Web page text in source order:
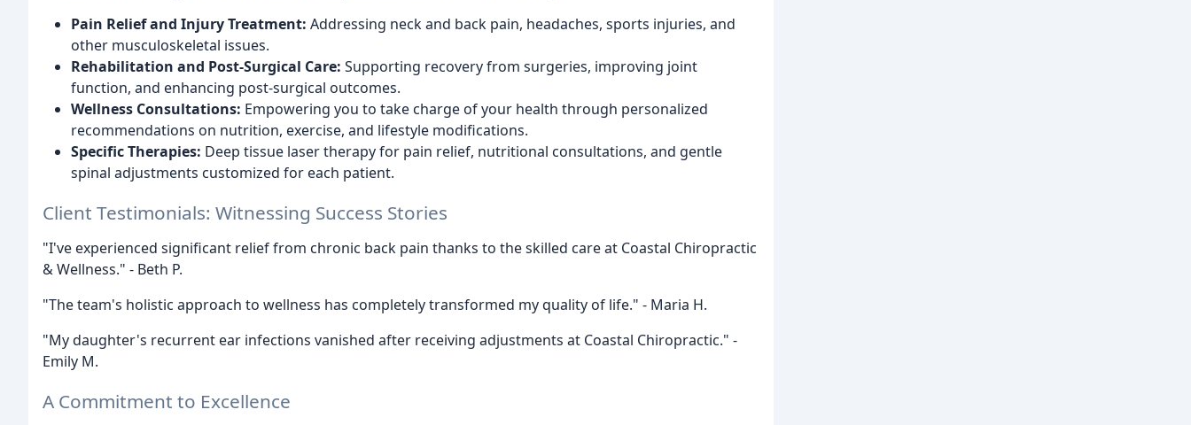
Pain Relief and Injury Treatment: Addressing neck and back pain, headaches, sports injuries, and
other musculoskeletal issues.
Rehabilitation and Post-Surgical Care: Supporting recovery from surgeries, improving joint
function, and enhancing post-surgical outcomes.
Wellness Consultations: Empowering you to take charge of your health through personalized
recommendations on nutrition, exercise, and lifestyle modifications.
Specific Therapies: Deep tissue laser therapy for pain relief, nutritional consultations, and gentle
spinal adjustments customized for each patient.
Client Testimonials: Witnessing Success Stories
"I've experienced significant relief from chronic back pain thanks to the skilled care at Coastal Chiropractic
& Wellness." - Beth P.
"The team's holistic approach to wellness has completely transformed my quality of life." - Maria H.
"My daughter's recurrent ear infections vanished after receiving adjustments at Coastal Chiropractic." -
Emily M.
A Commitment to Excellence